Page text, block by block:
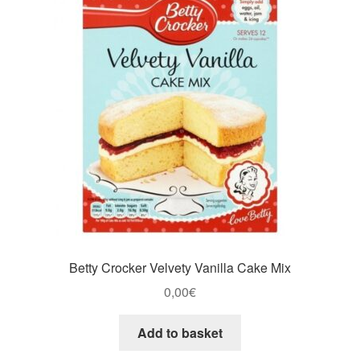
Betty Crocker Velvety Vanilla Cake Mix
0,00€
Add to basket